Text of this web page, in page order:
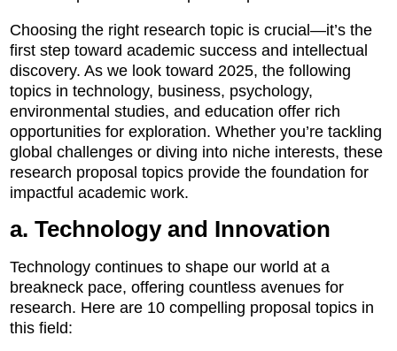
Choosing the right research topic is crucial—it’s the
first step toward academic success and intellectual
discovery. As we look toward 2025, the following
topics in technology, business, psychology,
environmental studies, and education offer rich
opportunities for exploration. Whether you’re tackling
global challenges or diving into niche interests, these
research proposal topics provide the foundation for
impactful academic work.
a. Technology and Innovation
Technology continues to shape our world at a
breakneck pace, offering countless avenues for
research. Here are 10 compelling proposal topics in
this field: